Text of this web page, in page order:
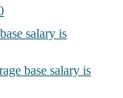
salary is
base salary is